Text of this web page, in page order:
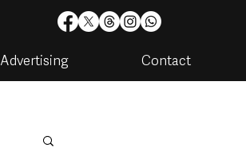
Advertising Contact